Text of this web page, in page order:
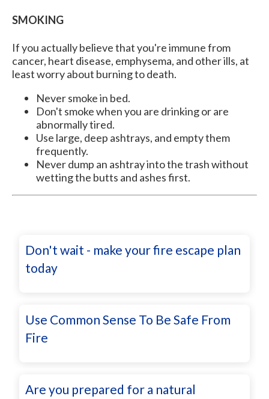
SMOKING
If you actually believe that you're immune from
cancer, heart disease, emphysema, and other ills, at
least worry about burning to death.
Never smoke in bed.
Don't smoke when you are drinking or are
abnormally tired.
Use large, deep ashtrays, and empty them
frequently.
Never dump an ashtray into the trash without
wetting the butts and ashes first.
Don't wait - make your fire escape plan
today
Use Common Sense To Be Safe From
Fire
Are you prepared for a natural